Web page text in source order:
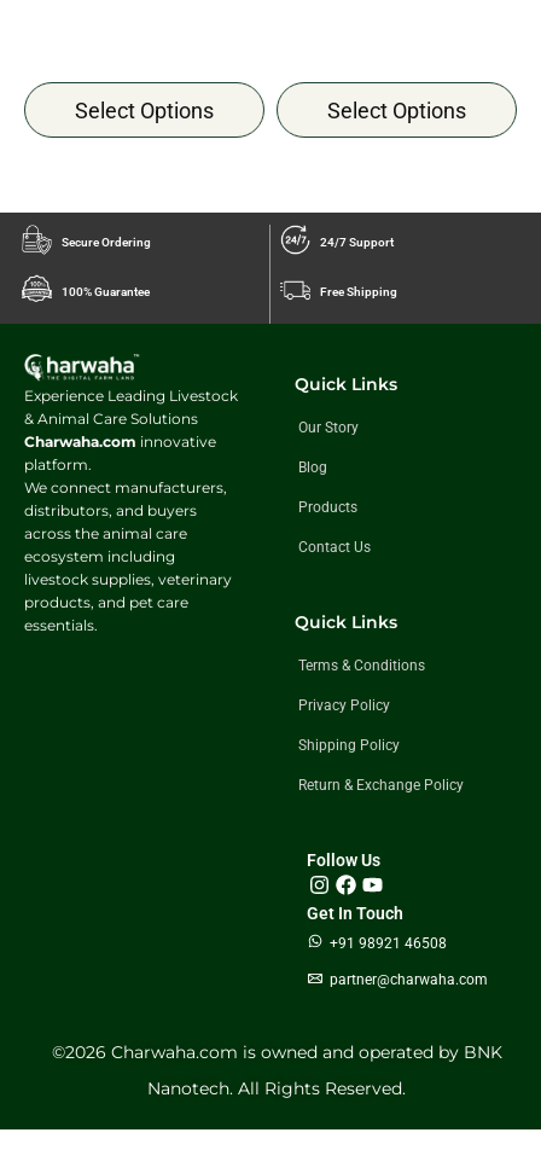
Select Options Select Options
Secure Ordering 24/7 Support
100% Guarantee Free Shipping
Experience Leading Livestock
& Animal Care Solutions
Charwaha.com innovative
platform.
We connect manufacturers,
distributors, and buyers
across the animal care
ecosystem including
livestock supplies, veterinary
products, and pet care
essentials.
Quick Links
Our Story
Blog
Products
Contact Us
Quick Links
Terms & Conditions
Privacy Policy
Shipping Policy
Return & Exchange Policy
Follow Us
Get In Touch
+91 98921 46508
partner@charwaha.com
©️2026 Charwaha.com is owned and operated by BNK
Nanotech. All Rights Reserved.